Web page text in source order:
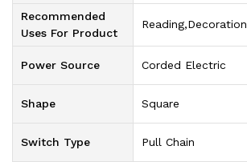
Recommended
Uses For Product
‎Reading,Decoration
Power Source ‎Corded Electric
Shape ‎Square
Switch Type ‎Pull Chain